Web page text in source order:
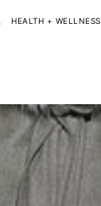
HEALTH + WELLNESS